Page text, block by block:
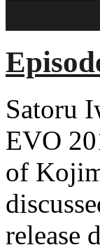
Satoru
EVO
of
release